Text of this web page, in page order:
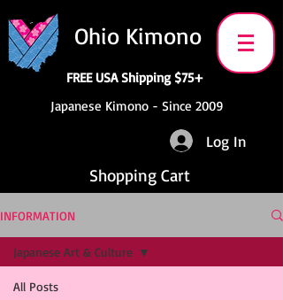
Ohio Kimono
FREE USA Shipping $75+
Japanese Kimono - Since 2009
Log In
Shopping Cart
INFORMATION
All Posts
Japanese Art & Culture